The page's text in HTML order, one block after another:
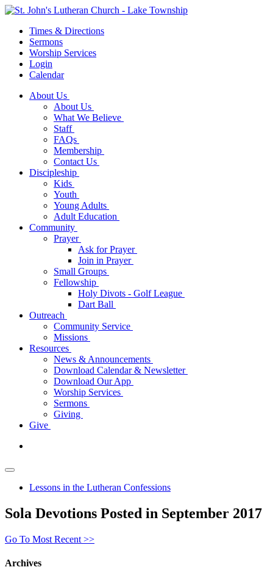
Times & Directions
Sermons
Worship Services
Login
Calendar
About Us
About Us
What We Believe
Staff
FAQs
Membership
Contact Us
Discipleship
Kids
Youth
Young Adults
Adult Education
Community
Prayer
Ask for Prayer
Join in Prayer
Small Groups
Fellowship
Holy Divots - Golf League
Dart Ball
Outreach
Community Service
Missions
Resources
News & Announcements
Download Calendar & Newsletter
Download Our App
Worship Services
Sermons
Giving
Give
Lessons in the Lutheran Confessions
Sola Devotions Posted in September 2017
Go To Most Recent >>
Archives